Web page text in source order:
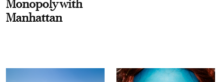
Monopoly with
Manhattan